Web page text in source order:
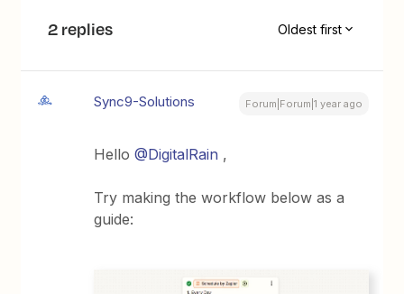
2 replies Oldest first
Sync9-Solutions Forum|Forum|1 year ago
Hello ​@DigitalRain ,
Try making the workflow below as a
guide: